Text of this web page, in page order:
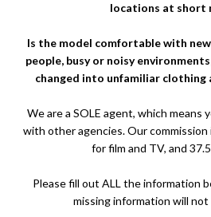
locations at short
Is the model comfortable with
people, busy or noisy
changed into unfamiliar
We are a SOLE agent, which means
with other agencies. Our
for film and TV, and
Please fill out ALL the information
missing information will